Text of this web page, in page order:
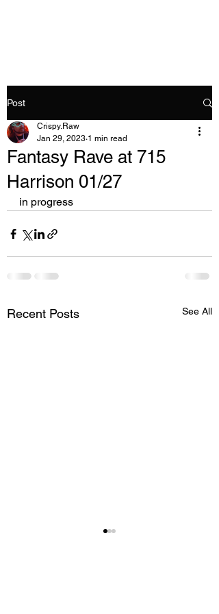
Post
Fantasy Rave at 715
Harrison 01/27
Crispy.Raw
Jan 29, 2023 1 min read
in progress
Recent Posts See All